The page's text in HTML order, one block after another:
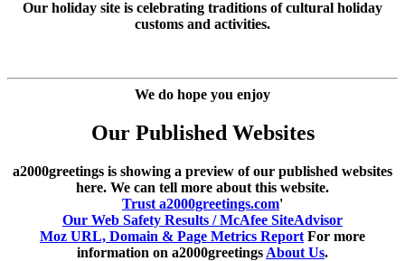
Our holiday site is celebrating traditions of cultural holiday
customs and activities.
We do hope you enjoy
Our Published Websites
a2000greetings is showing a preview of our published websites
here. We can tell more about this website.
Trust a2000greetings.com'
Our Web Safety Results / McAfee SiteAdvisor
Moz URL, Domain & Page Metrics Report For more
information on a2000greetings About Us.